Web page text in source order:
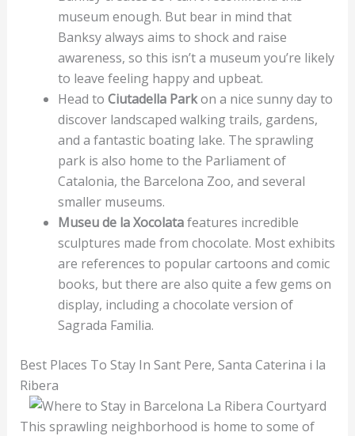
museum enough. But bear in mind that
Banksy always aims to shock and raise
awareness, so this isn’t a museum you’re likely
to leave feeling happy and upbeat.
Head to Ciutadella Parkon a nice sunny day to
discover landscaped walking trails, gardens,
and a fantastic boating lake. The sprawling
park is also home to the Parliament of
Catalonia, the Barcelona Zoo, and several
smaller museums.
Museu de la Xocolatafeatures incredible
sculptures made from chocolate. Most exhibits
are references to popular cartoons and comic
books, but there are also quite a few gems on
display, including a chocolate version of
Sagrada Familia.
Best Places To Stay In Sant Pere, Santa Caterina i la
Ribera
This sprawling neighborhood is home to some of